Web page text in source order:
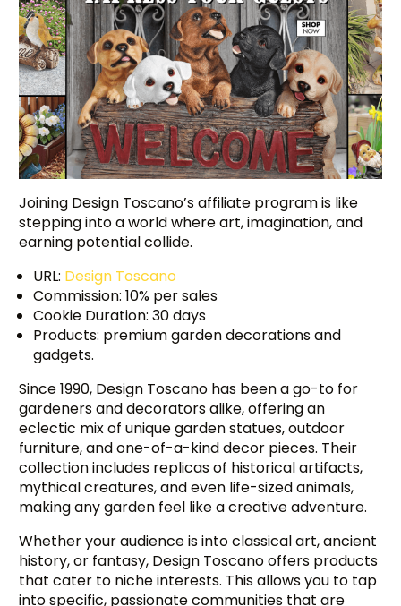
Joining Design Toscano’s affiliate program is like
stepping into a world where art, imagination, and
earning potential collide.
URL: Design Toscano
Commission: 10% per sales
Cookie Duration: 30 days
Products: premium garden decorations and
gadgets.
Since 1990, Design Toscano has been a go-to for
gardeners and decorators alike, offering an
eclectic mix of unique garden statues, outdoor
furniture, and one-of-a-kind decor pieces. Their
collection includes replicas of historical artifacts,
mythical creatures, and even life-sized animals,
making any garden feel like a creative adventure.
Whether your audience is into classical art, ancient
history, or fantasy, Design Toscano offers products
that cater to niche interests. This allows you to tap
into specific, passionate communities that are